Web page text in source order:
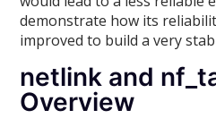
demonstrate how its
improved to build a very
netlink and
Overview